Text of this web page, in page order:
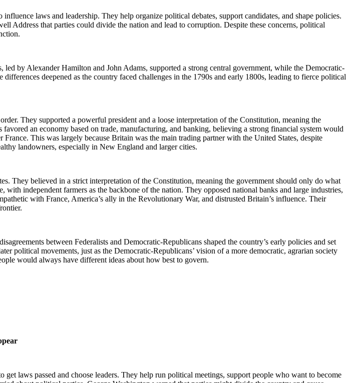
laws and leadership. They help organize political debates, support candidates, and shape policies.
Address that parties could divide the nation and lead to corruption. Despite these concerns, political
by Alexander Hamilton and John Adams, supported a strong central government, while the Democratic-
deepened as the country faced challenges in the 1790s and early 1800s, leading to fierce political
They supported a powerful president and a loose interpretation of the Constitution, meaning the
an economy based on trade, manufacturing, and banking, believing a strong financial system would
This was largely because Britain was the main trading partner with the United States, despite
landowners, especially in New England and larger cities.
They believed in a strict interpretation of the Constitution, meaning the government should only do what
independent farmers as the backbone of the nation. They opposed national banks and large industries,
with France, America’s ally in the Revolutionary War, and distrusted Britain’s influence. Their
between Federalists and Democratic-Republicans shaped the country’s early policies and set
political movements, just as the Democratic-Republicans’ vision of a more democratic, agrarian society
would always have different ideas about how best to govern.
laws passed and choose leaders. They help run political meetings, support people who want to become